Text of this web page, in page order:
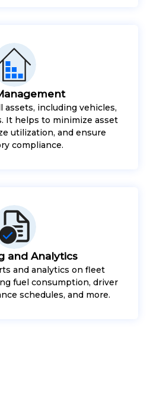
assets, including vehicles,
It helps to minimize asset
utilization, and ensure
compliance.
and Analytics
and analytics on fleet
fuel consumption, driver
schedules, and more.